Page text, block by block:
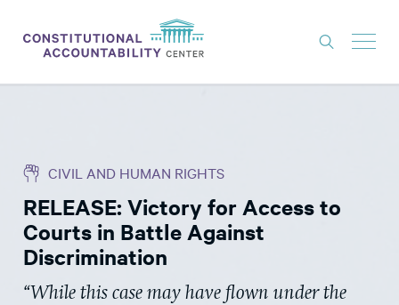
THINK TANK
NEWS
ABOUT
CONSTITUTIONAL PROGRESS
CIVIL AND HUMAN RIGHTS
RELEASE: Victory for Access to
Courts in Battle Against
Discrimination
“While this case may have flown under the